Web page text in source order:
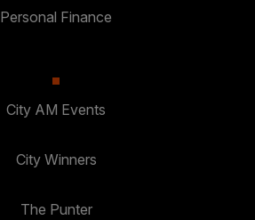
Personal Finance
City AM Events
City Winners
The Punter